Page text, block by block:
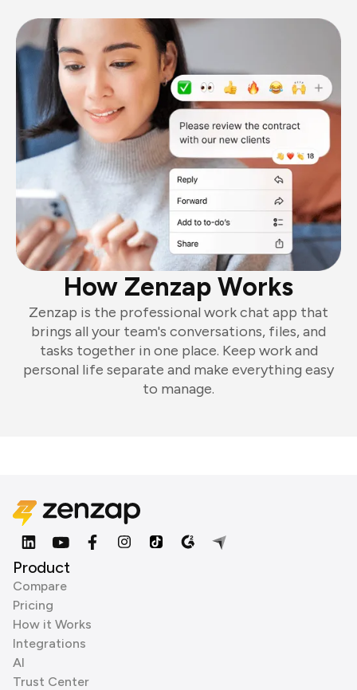
How Zenzap Works
Zenzap is the professional work chat app that
brings all your team's conversations, files, and
tasks together in one place. Keep work and
personal life separate and make everything easy
to manage.
Product
Compare
Pricing
How it Works
Integrations
AI
Trust Center